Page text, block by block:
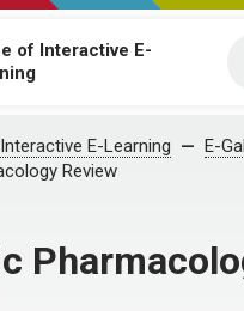
of Interactive E-
E-Learning
E-
Review